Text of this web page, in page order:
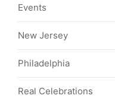
Events
New Jersey
Philadelphia
Real Celebrations